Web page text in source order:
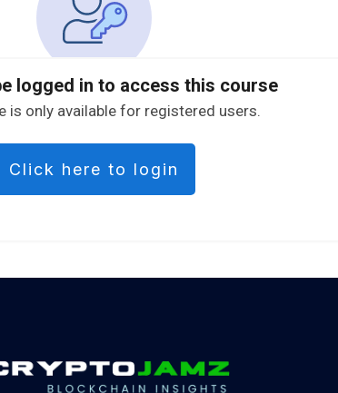
logged in to access this course
is only available for registered users.
Click here to login